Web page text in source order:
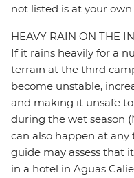
not listed is at your
HEAVY RAIN ON THE
If it rains heavily for a
terrain at the third
become unstable,
and making it unsafe
during the wet season
can also happen at
guide may assess that
in a hotel in Aguas